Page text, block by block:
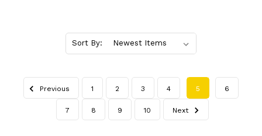
Sort By:
Previous 1 2 3 4 5 6
7 8 9 10 Next